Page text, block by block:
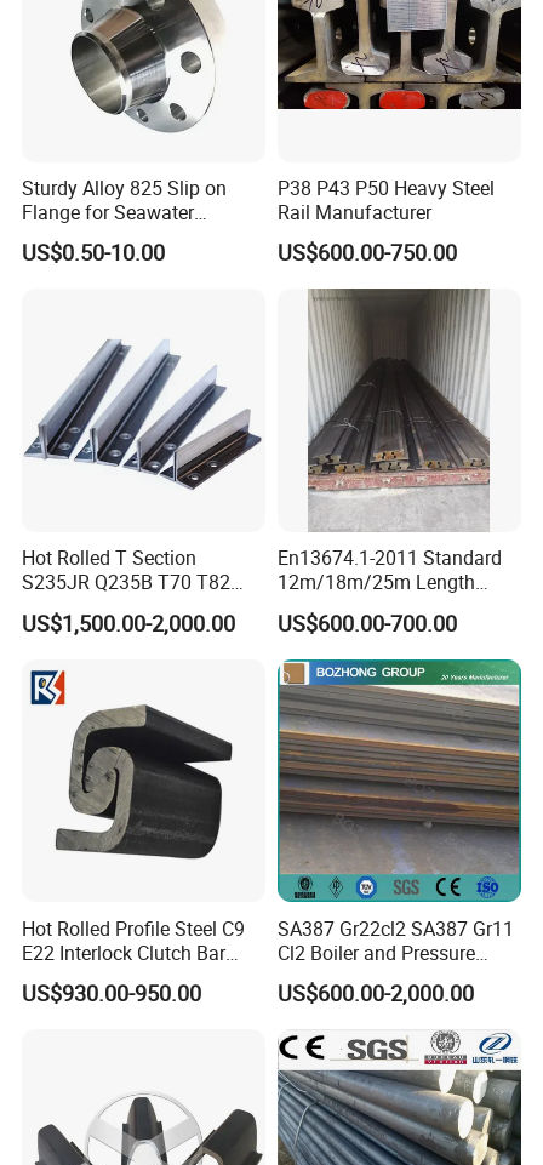
Sturdy Alloy 825 Slip on
Flange for Seawater
Desalination Industrial
Systems
US$0.50-10.00
P38 P43 P50 Heavy Steel
Rail Manufacturer
US$600.00-750.00
Hot Rolled T Section
S235JR Q235B T70 T82
T89 T90 T114 T127 T140
Guide Rail Elevator Rail
US$1,500.00-2,000.00
En13674.1-2011 Standard
12m/18m/25m Length
Uic54 Uic60 54e1 60e1
R260 R350h 115re/136re
Railway Rail DIN536
A45/A55/A65/A75/A100/A
120/A150 Crane Rail
US$600.00-700.00
Hot Rolled Profile Steel C9
E22 Interlock Clutch Bar
Corner Connector for Sheet
Piles
US$930.00-950.00
SA387 Gr22cl2 SA387 Gr11
Cl2 Boiler and Pressure
Vessel Steel Plate
US$600.00-2,000.00